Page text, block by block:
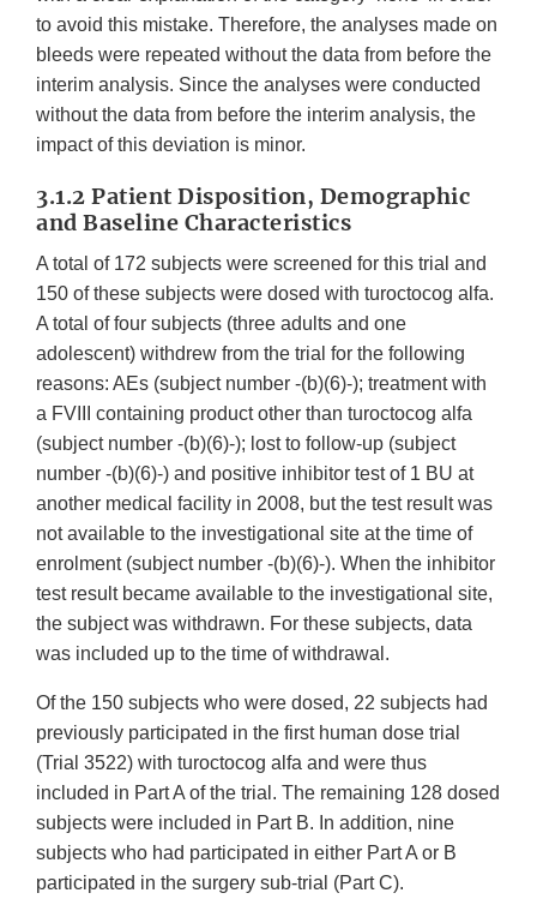
to avoid this mistake. Therefore, the analyses made on
bleeds were repeated without the data from before the
interim analysis. Since the analyses were conducted
without the data from before the interim analysis, the
impact of this deviation is minor.
3.1.2 Patient Disposition, Demographic
and Baseline Characteristics
A total of 172 subjects were screened for this trial and
150 of these subjects were dosed with turoctocog alfa.
A total of four subjects (three adults and one
adolescent) withdrew from the trial for the following
reasons: AEs (subject number -(b)(6)-); treatment with
a FVIII containing product other than turoctocog alfa
(subject number -(b)(6)-); lost to follow-up (subject
number -(b)(6)-) and positive inhibitor test of 1 BU at
another medical facility in 2008, but the test result was
not available to the investigational site at the time of
enrolment (subject number -(b)(6)-). When the inhibitor
test result became available to the investigational site,
the subject was withdrawn. For these subjects, data
was included up to the time of withdrawal.
Of the 150 subjects who were dosed, 22 subjects had
previously participated in the first human dose trial
(Trial 3522) with turoctocog alfa and were thus
included in Part A of the trial. The remaining 128 dosed
subjects were included in Part B. In addition, nine
subjects who had participated in either Part A or B
participated in the surgery sub-trial (Part C).